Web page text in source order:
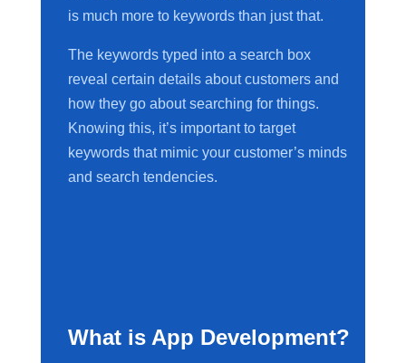
is much more to keywords than just that.
The keywords typed into a search box
reveal certain details about customers and
how they go about searching for things.
Knowing this, it’s important to target
keywords that mimic your customer’s minds
and search tendencies.
What is App Development?